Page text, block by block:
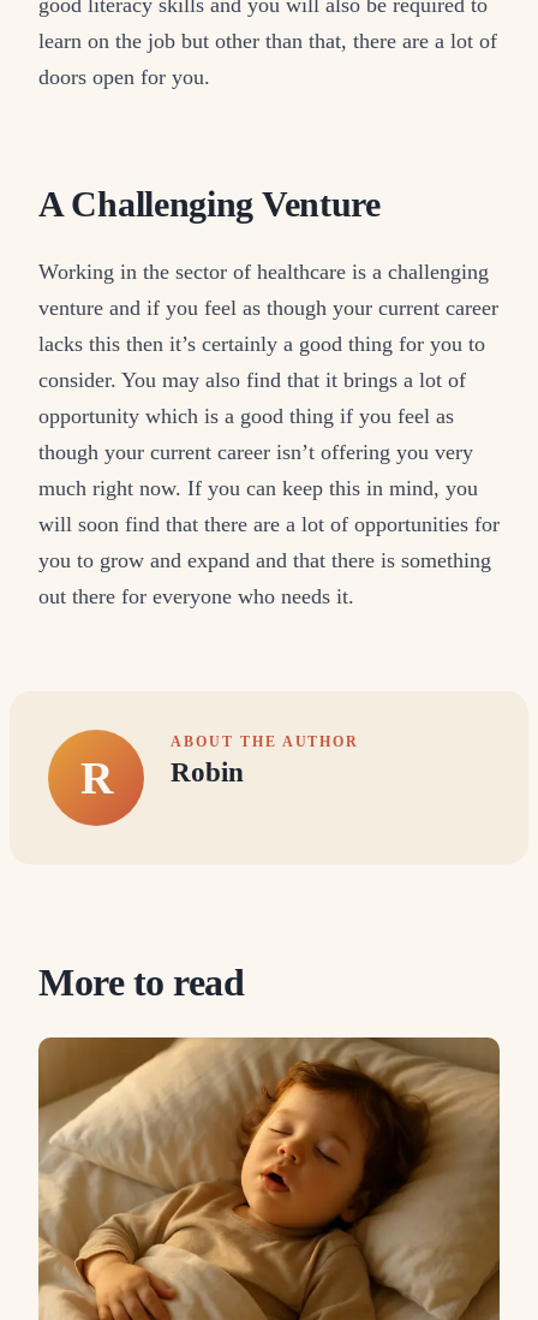
good literacy skills and you will also be required to
learn on the job but other than that, there are a lot of
doors open for you.
A Challenging Venture
Working in the sector of healthcare is a challenging
venture and if you feel as though your current career
lacks this then it’s certainly a good thing for you to
consider. You may also find that it brings a lot of
opportunity which is a good thing if you feel as
though your current career isn’t offering you very
much right now. If you can keep this in mind, you
will soon find that there are a lot of opportunities for
you to grow and expand and that there is something
out there for everyone who needs it.
R
ABOUT THE AUTHOR
Robin
More to read